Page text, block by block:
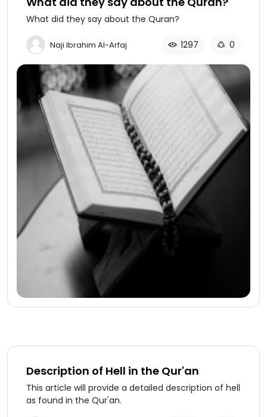
What did they say about the Quran?
Naji Ibrahim Al-Arfaj 1297 0
Description of Hell in the Qur'an
This article will provide a detailed description of hell
as found in the Qur'an.